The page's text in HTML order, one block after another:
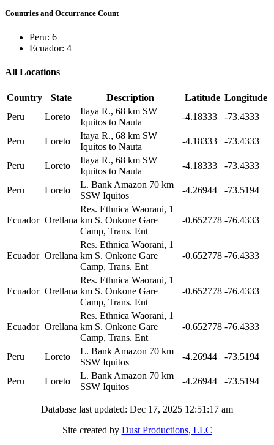
Countries and Occurrance Count
Peru: 6
Ecuador: 4
All Locations
Country State Description Latitude Longitude
Peru
Loreto
Itaya R., 68 km SW
Iquitos to Nauta
-4.18333 -73.4333
Peru Loreto
Itaya R., 68 km SW
Iquitos to Nauta
-4.18333 -73.4333
Peru Loreto
Itaya R., 68 km SW
Iquitos to Nauta
-4.18333 -73.4333
Peru Loreto
L. Bank Amazon 70 km
SSW Iquitos
-4.26944 -73.5194
Ecuador Orellana
Res. Ethnica Waorani, 1
km S. Onkone Gare
Camp, Trans. Ent
-0.652778 -76.4333
Ecuador Orellana
Res. Ethnica Waorani, 1
km S. Onkone Gare
Camp, Trans. Ent
-0.652778 -76.4333
Ecuador Orellana
Res. Ethnica Waorani, 1
km S. Onkone Gare
Camp, Trans. Ent
-0.652778 -76.4333
Ecuador Orellana
Res. Ethnica Waorani, 1
km S. Onkone Gare
Camp, Trans. Ent
-0.652778 -76.4333
Peru Loreto
L. Bank Amazon 70 km
SSW Iquitos
-4.26944 -73.5194
Peru Loreto
L. Bank Amazon 70 km
SSW Iquitos
-4.26944 -73.5194
Database last updated: Dec 17, 2025 12:51:17 am
Site created by Dust Productions, LLC